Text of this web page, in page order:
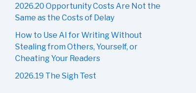
2026.20 Opportunity Costs Are Not the
Same as the Costs of Delay
How to Use AI for Writing Without
Stealing from Others, Yourself, or
Cheating Your Readers
2026.19 The Sigh Test